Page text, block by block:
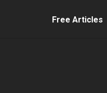
Free Articles